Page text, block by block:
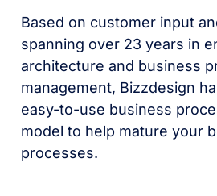
Based on customer input
spanning over 23 years in
architecture and business
management, Bizzdesign
easy-to-use business
model to help mature your
processes.